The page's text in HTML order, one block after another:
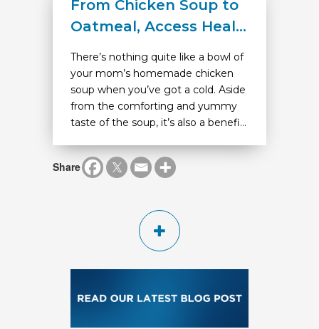
From Chicken Soup to
Oatmeal, Access Heal...
There’s nothing quite like a bowl of
your mom’s homemade chicken
soup when you’ve got a cold. Aside
from the comforting and yummy
taste of the soup, it’s also a benefi...
Share